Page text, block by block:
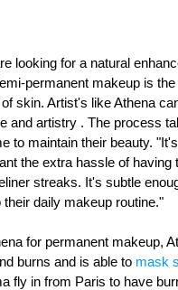
looking for a natural
permanent makeup is
skin. Artist's like Athena
and artistry . The process
to maintain their beauty.
the extra hassle of
streaks. It's subtle
daily makeup routine."
for permanent makeup,
burns and is able to mask
fly in from Paris to have